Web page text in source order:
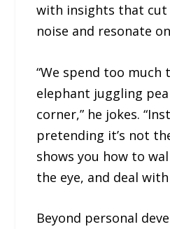
with insights that
noise and resonate
“We spend too
elephant juggling
corner,” he jokes.
pretending it’s not
shows you how to
the eye, and deal with
Beyond personal